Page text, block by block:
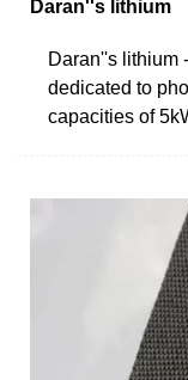
Daran''s lithium
Daran''s lithium
dedicated to
capacities of